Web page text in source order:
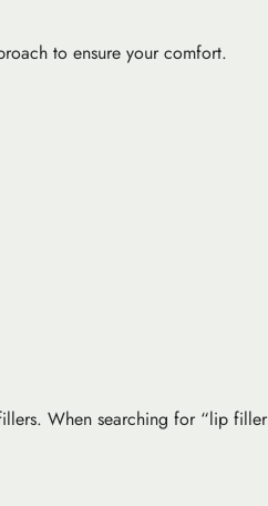
to ensure your comfort.
When searching for “lip filler